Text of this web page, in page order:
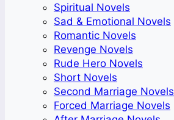
Spiritual Novels
Sad & Emotional Novels
Romantic Novels
Revenge Novels
Rude Hero Novels
Short Novels
Second Marriage Novels
Forced Marriage Novels